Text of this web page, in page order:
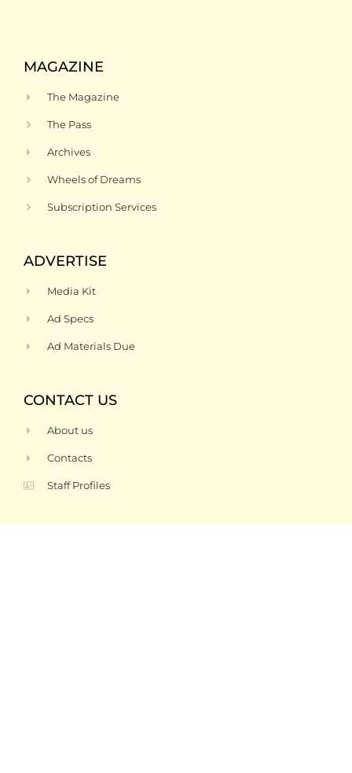
MAGAZINE
The Magazine
The Pass
Archives
Wheels of Dreams
Subscription Services
ADVERTISE
Media Kit
Ad Specs
Ad Materials Due
CONTACT US
About us
Contacts
Staff Profiles